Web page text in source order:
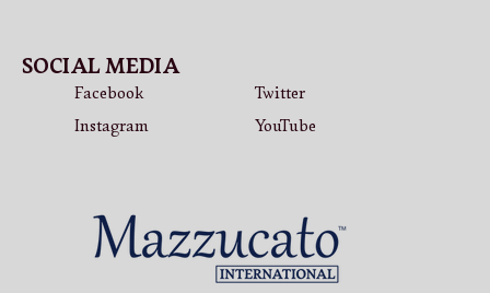
SOCIAL MEDIA
Facebook
Twitter
Instagram
YouTube